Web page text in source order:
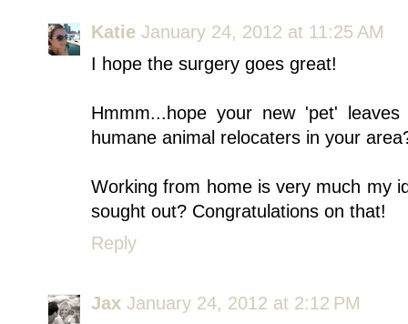
Katie January 24, 2012 at 11:25 AM
I hope the surgery goes great!
Hmmm...hope your new 'pet'
humane animal relocaters in your
Working from home is very much my
sought out? Congratulations on that!
Reply
Jax January 24, 2012 at 2:12 PM